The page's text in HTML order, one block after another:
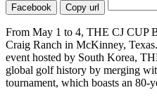
Facebook Copy url
From May 1 to 4, THE CJ CUP
Craig Ranch in McKinney,
event hosted by South Korea,
global golf history by merging
tournament, which boasts an 80-